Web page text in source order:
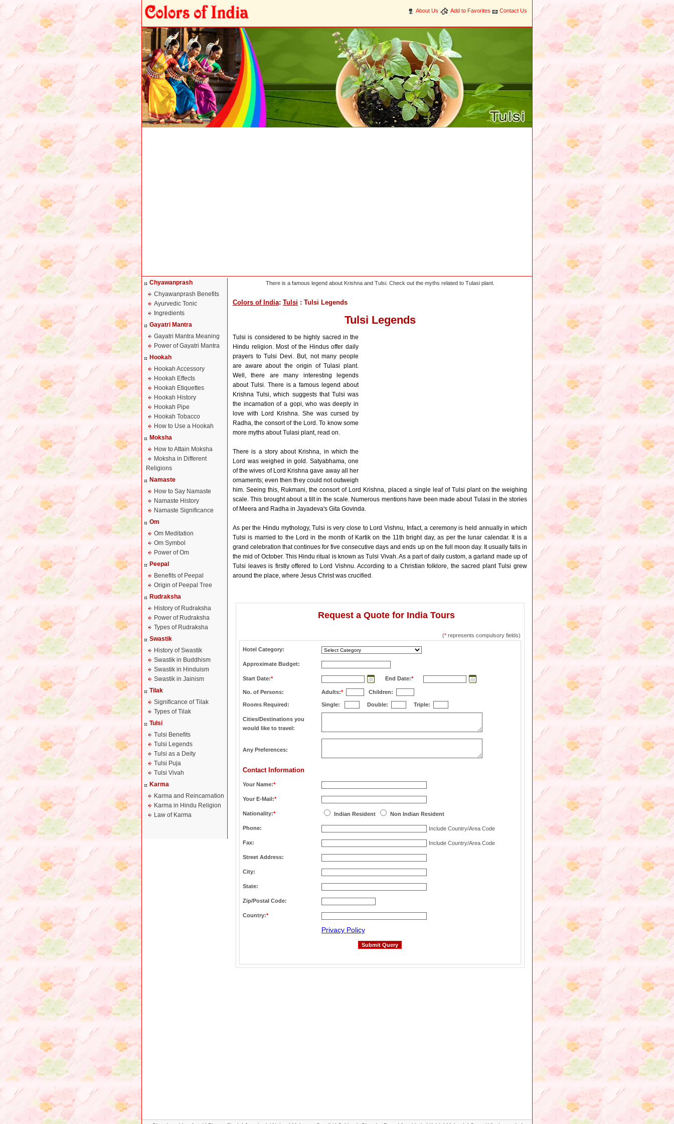
About Us Add to Favorites Contact Us
Chyawanprash
Chyawanprash Benefits
Ayurvedic Tonic
Ingredients
Gayatri Mantra
Gayatri Mantra Meaning
Power of Gayatri Mantra
Hookah
Hookah Accessory
Hookah Effects
Hookah Etiquettes
Hookah History
Hookah Pipe
Hookah Tobacco
How to Use a Hookah
Moksha
How to Attain Moksha
Moksha in Different
Religions
Namaste
How to Say Namaste
Namaste History
Namaste Significance
Om
Om Meditation
Om Symbol
Power of Om
Peepal
Benefits of Peepal
Origin of Peepal Tree
Rudraksha
History of Rudraksha
Power of Rudraksha
Types of Rudraksha
Swastik
History of Swastik
Swastik in Buddhism
Swastik in Hinduism
Swastik in Jainism
Tilak
Significance of Tilak
Types of Tilak
Tulsi
Tulsi Benefits
Tulsi Legends
Tulsi as a Deity
Tulsi Puja
Tulsi Vivah
Karma
Karma and Reincarnation
Karma in Hindu Religion
Law of Karma
There is a famous legend about Krishna and Tulsi. Check out the myths related to Tulasi plant.
Colors of India: Tulsi : Tulsi Legends
Tulsi Legends
Tulsi is considered to be highly sacred in the
Hindu religion. Most of the Hindus offer daily
prayers to Tulsi Devi. But, not many people
are aware about the origin of Tulasi plant.
Well, there are many interesting legends
about Tulsi. There is a famous legend about
Krishna Tulsi, which suggests that Tulsi was
the incarnation of a gopi, who was deeply in
love with Lord Krishna. She was cursed by
Radha, the consort of the Lord. To know some
more myths about Tulasi plant, read on.
There is a story about Krishna, in which the
Lord was weighed in gold. Satyabhama, one
of the wives of Lord Krishna gave away all her
ornaments; even then they could not outweigh
him. Seeing this, Rukmani, the consort of Lord Krishna, placed a single leaf of Tulsi plant on the weighing
scale. This brought about a tilt in the scale. Numerous mentions have been made about Tulasi in the stories
of Meera and Radha in Jayadeva's Gita Govinda.
As per the Hindu mythology, Tulsi is very close to Lord Vishnu, Infact, a ceremony is held annually in which
Tulsi is married to the Lord in the month of Kartik on the 11th bright day, as per the lunar calendar. It is a
grand celebration that continues for five consecutive days and ends up on the full moon day. It usually falls in
the mid of October. This Hindu ritual is known as Tulsi Vivah. As a part of daily custom, a garland made up of
Tulsi leaves is firstly offered to Lord Vishnu. According to a Christian folklore, the sacred plant Tulsi grew
around the place, where Jesus Christ was crucified.
Request a Quote for India Tours
(*represents compulsory fields)
Hotel Category:
Approximate Budget:
Start Date:* End Date:*
No. of Persons: Adults:* Children:
Rooms Required: Single: Double: Triple:
Cities/Destinations you
would like to travel:
Any Preferences:
Contact Information
Your Name:*
Your E-Mail:*
Nationality:* Indian Resident Non Indian Resident
Phone: Include Country/Area Code
Fax: Include Country/Area Code
Street Address:
City:
State:
Zip/Postal Code:
Country:*
Privacy Policy